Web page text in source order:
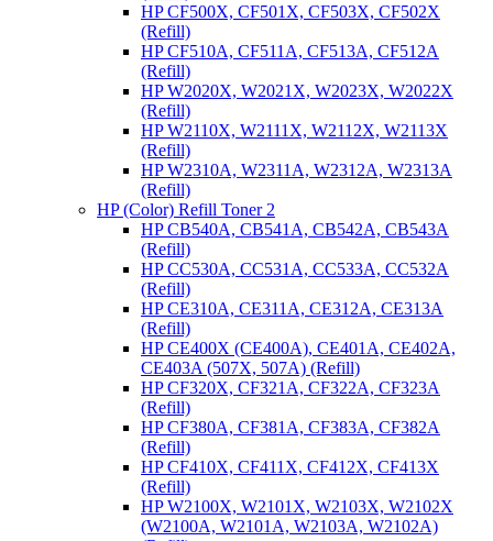
HP CF500X, CF501X, CF503X, CF502X
(Refill)
HP CF510A, CF511A, CF513A, CF512A
(Refill)
HP W2020X, W2021X, W2023X, W2022X
(Refill)
HP W2110X, W2111X, W2112X, W2113X
(Refill)
HP W2310A, W2311A, W2312A, W2313A
(Refill)
HP (Color) Refill Toner 2
HP CB540A, CB541A, CB542A, CB543A
(Refill)
HP CC530A, CC531A, CC533A, CC532A
(Refill)
HP CE310A, CE311A, CE312A, CE313A
(Refill)
HP CE400X (CE400A), CE401A, CE402A,
CE403A (507X, 507A) (Refill)
HP CF320X, CF321A, CF322A, CF323A
(Refill)
HP CF380A, CF381A, CF383A, CF382A
(Refill)
HP CF410X, CF411X, CF412X, CF413X
(Refill)
HP W2100X, W2101X, W2103X, W2102X
(W2100A, W2101A, W2103A, W2102A)